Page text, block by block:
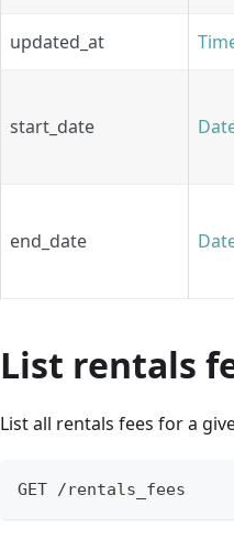
updated_at
start_date
end_date
List rentals
List all rentals fees for a
GET /rentals_fees